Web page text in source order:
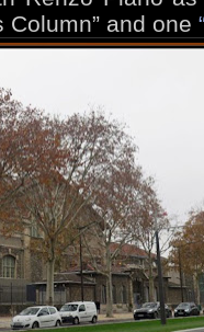
Column” and one